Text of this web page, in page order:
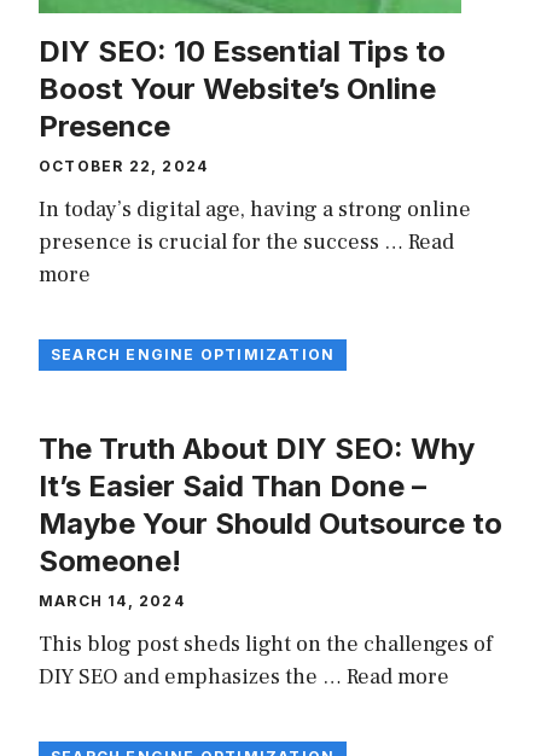
DIY SEO: 10 Essential Tips to
Boost Your Website’s Online
Presence
OCTOBER 22, 2024
In today’s digital age, having a strong online
presence is crucial for the success … Read
more
SEARCH ENGINE OPTIMIZATION
The Truth About DIY SEO: Why
It’s Easier Said Than Done –
Maybe Your Should Outsource to
Someone!
MARCH 14, 2024
This blog post sheds light on the challenges of
DIY SEO and emphasizes the … Read more